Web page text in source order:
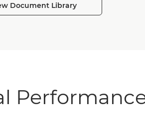
Document Library